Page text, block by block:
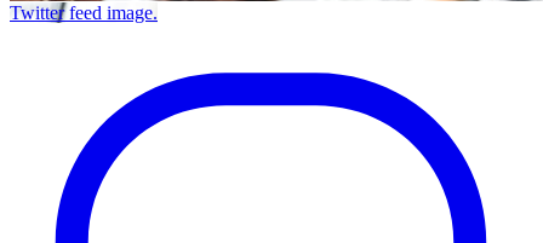
Twitter feed image.